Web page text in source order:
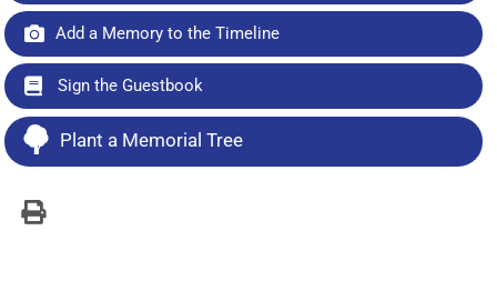
Add a Memory to the Timeline
Sign the Guestbook
Plant a Memorial Tree